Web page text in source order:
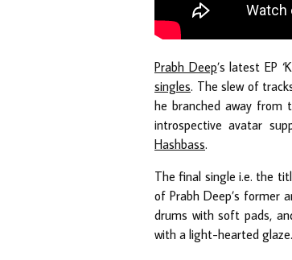
Prabh Deep’s latest EP
singles. The slew of
he branched away from
introspective avatar
Hashbass.
The final single i.e. the
of Prabh Deep’s former
drums with soft pads,
with a light-hearted glaze.